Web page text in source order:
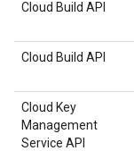
Cloud Build API
Cloud Build API
Cloud Key
Management
Service API